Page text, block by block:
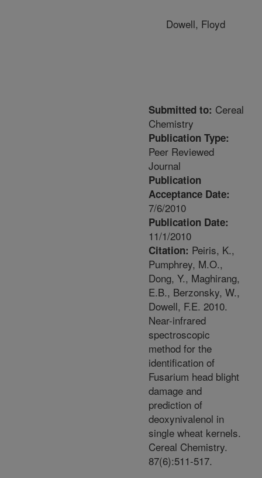
Dowell, Floyd
Submitted to: Cereal
Chemistry
Publication Type:
Peer Reviewed
Journal
Publication
Acceptance Date:
7/6/2010
Publication Date:
11/1/2010
Citation: Peiris, K.,
Pumphrey, M.O.,
Dong, Y., Maghirang,
E.B., Berzonsky, W.,
Dowell, F.E. 2010.
Near-infrared
spectroscopic
method for the
identification of
Fusarium head blight
damage and
prediction of
deoxynivalenol in
single wheat kernels.
Cereal Chemistry.
87(6):511-517.